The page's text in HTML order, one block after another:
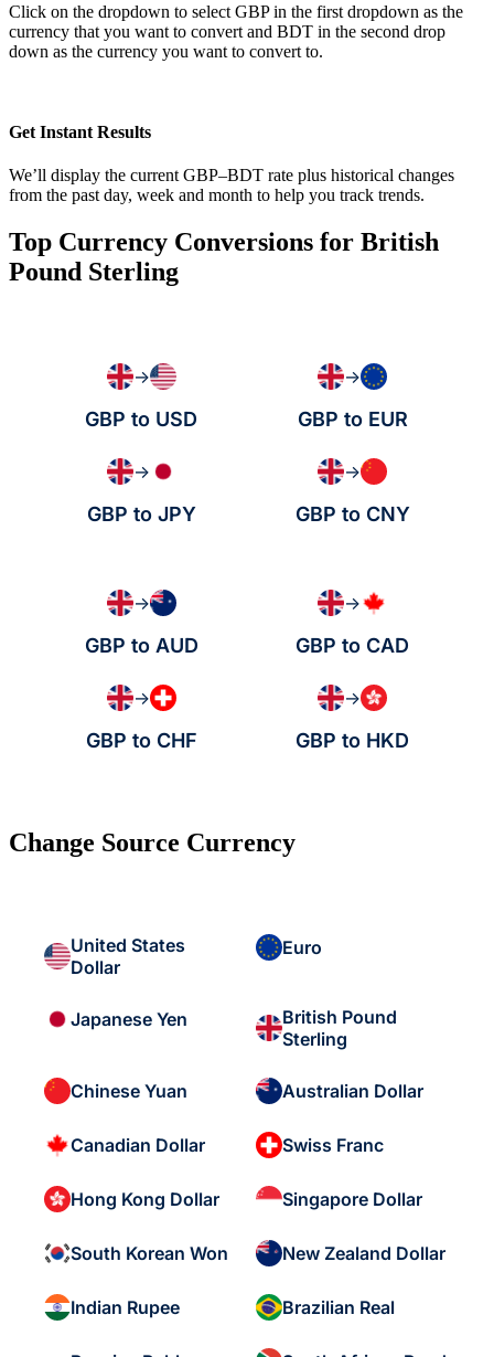
Click on the dropdown to select GBP in the first dropdown as the
currency that you want to convert and BDT in the second drop
down as the currency you want to convert to.
Get Instant Results
We’ll display the current GBP–BDT rate plus historical changes
from the past day, week and month to help you track trends.
Top Currency Conversions for British
Pound Sterling
→
GBP to USD
→
GBP to EUR
→
GBP to JPY
→
GBP to CNY
→
GBP to AUD
→
GBP to CAD
→
GBP to CHF
→
GBP to HKD
Change Source Currency
United States
Dollar
Euro
Japanese Yen
British Pound
Sterling
Chinese Yuan Australian Dollar
Canadian Dollar Swiss Franc
Hong Kong Dollar Singapore Dollar
South Korean Won New Zealand Dollar
Indian Rupee Brazilian Real